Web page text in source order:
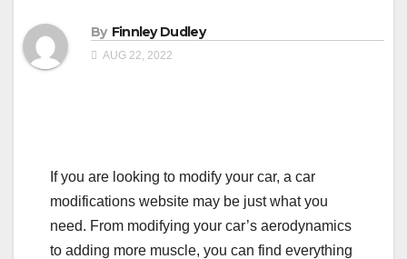
By Finnley Dudley
AUG 22, 2022
If you are looking to modify your car, a car
modifications website may be just what you
need. From modifying your car’s aerodynamics
to adding more muscle, you can find everything